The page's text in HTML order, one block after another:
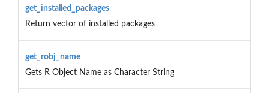
get_installed_packages
Return vector of installed packages
get_robj_name
Gets R Object Name as Character String